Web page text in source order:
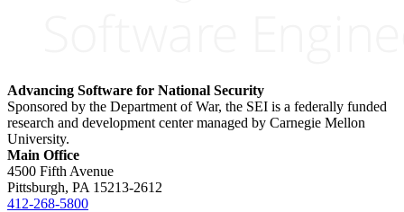
Advancing Software for National Security
Sponsored by the Department of War, the SEI is a federally funded
research and development center managed by Carnegie Mellon
University.
Main Office
4500 Fifth Avenue
Pittsburgh, PA 15213-2612
412-268-5800